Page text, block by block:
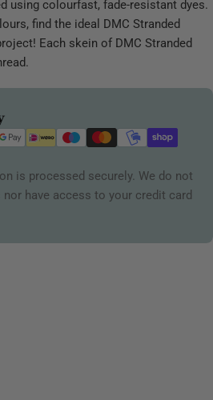
using colourfast, fade-resistant dyes.
find the ideal DMC Stranded
Each skein of DMC Stranded
is processed securely. We do not
have access to your credit card